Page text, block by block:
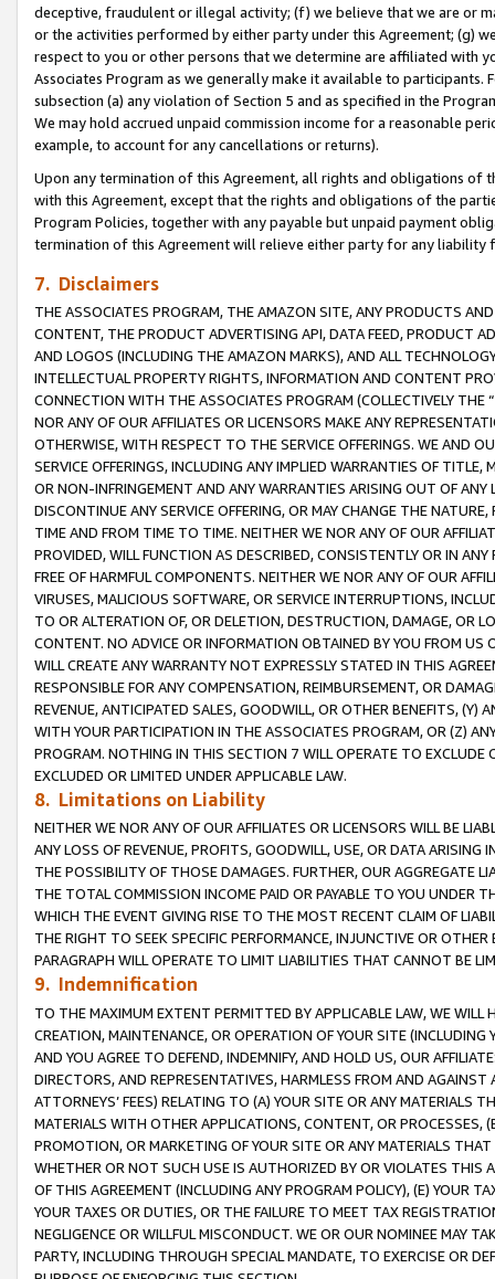
deceptive, fraudulent or illegal activity; (f) we believe that we are or
or the activities performed by either party under this Agreement; (g)
respect to you or other persons that we determine are affiliated with
Associates Program as we generally make it available to
subsection (a) any violation of Section 5 and as specified in the
We may hold accrued unpaid commission income for a reasonable
example, to account for any cancellations or returns).
Upon any termination of this Agreement, all rights and obligations of
with this Agreement, except that the rights and obligations of the
Program Policies, together with any payable but unpaid payment
termination of this Agreement will relieve either party for any
7. Disclaimers
THE ASSOCIATES PROGRAM, THE AMAZON SITE, ANY PRODUCTS
CONTENT, THE PRODUCT ADVERTISING API, DATA FEED, PRODUCT
AND LOGOS (INCLUDING THE AMAZON MARKS), AND ALL
INTELLECTUAL PROPERTY RIGHTS, INFORMATION AND CONTENT
CONNECTION WITH THE ASSOCIATES PROGRAM (COLLECTIVELY THE “
NOR ANY OF OUR AFFILIATES OR LICENSORS MAKE ANY
OTHERWISE, WITH RESPECT TO THE SERVICE OFFERINGS. WE AND
SERVICE OFFERINGS, INCLUDING ANY IMPLIED WARRANTIES OF
OR NON-INFRINGEMENT AND ANY WARRANTIES ARISING OUT OF ANY
DISCONTINUE ANY SERVICE OFFERING, OR MAY CHANGE THE
TIME AND FROM TIME TO TIME. NEITHER WE NOR ANY OF OUR
PROVIDED, WILL FUNCTION AS DESCRIBED, CONSISTENTLY OR IN
FREE OF HARMFUL COMPONENTS. NEITHER WE NOR ANY OF OUR
VIRUSES, MALICIOUS SOFTWARE, OR SERVICE INTERRUPTIONS,
TO OR ALTERATION OF, OR DELETION, DESTRUCTION, DAMAGE, OR
CONTENT. NO ADVICE OR INFORMATION OBTAINED BY YOU FROM
WILL CREATE ANY WARRANTY NOT EXPRESSLY STATED IN THIS
RESPONSIBLE FOR ANY COMPENSATION, REIMBURSEMENT, OR
REVENUE, ANTICIPATED SALES, GOODWILL, OR OTHER BENEFITS,
WITH YOUR PARTICIPATION IN THE ASSOCIATES PROGRAM, OR (Z)
PROGRAM. NOTHING IN THIS SECTION 7 WILL OPERATE TO
EXCLUDED OR LIMITED UNDER APPLICABLE LAW.
8. Limitations on Liability
NEITHER WE NOR ANY OF OUR AFFILIATES OR LICENSORS WILL BE
ANY LOSS OF REVENUE, PROFITS, GOODWILL, USE, OR DATA ARISING
THE POSSIBILITY OF THOSE DAMAGES. FURTHER, OUR AGGREGATE
THE TOTAL COMMISSION INCOME PAID OR PAYABLE TO YOU UNDER
WHICH THE EVENT GIVING RISE TO THE MOST RECENT CLAIM OF
THE RIGHT TO SEEK SPECIFIC PERFORMANCE, INJUNCTIVE OR
PARAGRAPH WILL OPERATE TO LIMIT LIABILITIES THAT CANNOT BE
9. Indemnification
TO THE MAXIMUM EXTENT PERMITTED BY APPLICABLE LAW, WE WILL
CREATION, MAINTENANCE, OR OPERATION OF YOUR SITE (INCLUDING
AND YOU AGREE TO DEFEND, INDEMNIFY, AND HOLD US, OUR
DIRECTORS, AND REPRESENTATIVES, HARMLESS FROM AND
ATTORNEYS’ FEES) RELATING TO (A) YOUR SITE OR ANY MATERIALS
MATERIALS WITH OTHER APPLICATIONS, CONTENT, OR PROCESSES,
PROMOTION, OR MARKETING OF YOUR SITE OR ANY MATERIALS
WHETHER OR NOT SUCH USE IS AUTHORIZED BY OR VIOLATES THIS
OF THIS AGREEMENT (INCLUDING ANY PROGRAM POLICY), (E) YOUR
YOUR TAXES OR DUTIES, OR THE FAILURE TO MEET TAX
NEGLIGENCE OR WILLFUL MISCONDUCT. WE OR OUR NOMINEE MAY
PARTY, INCLUDING THROUGH SPECIAL MANDATE, TO EXERCISE OR